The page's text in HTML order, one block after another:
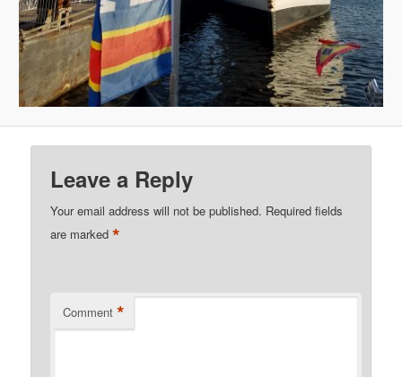
Leave a Reply
Your email address will not be published. Required fields
are marked*
Comment *